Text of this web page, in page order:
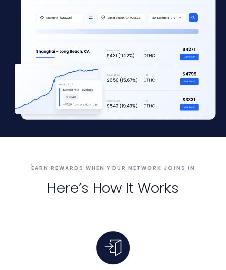
EARN REWARDS WHEN YOUR NETWORK JOINS IN
Here’s How It Works